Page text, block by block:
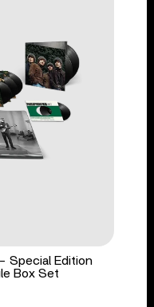
Special Edition
Box Set